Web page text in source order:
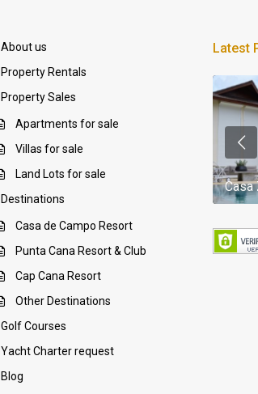
About us
Property Rentals
Property Sales
Apartments for sale
Villas for sale
Land Lots for sale
Destinations
Casa de Campo Resort
Punta Cana Resort & Club
Cap Cana Resort
Other Destinations
Golf Courses
Yacht Charter request
Blog
Latest
Casa